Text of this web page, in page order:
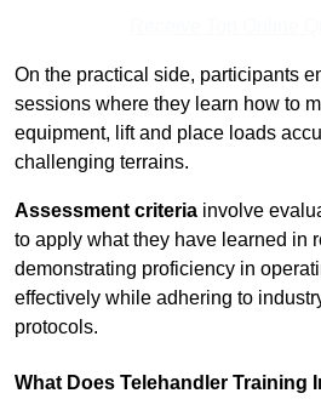
On the practical side, participants
sessions where they learn how to
equipment, lift and place loads
challenging terrains.
Assessment criteria involve
to apply what they have learned in
demonstrating proficiency in
effectively while adhering to
protocols.
What Does Telehandler Training